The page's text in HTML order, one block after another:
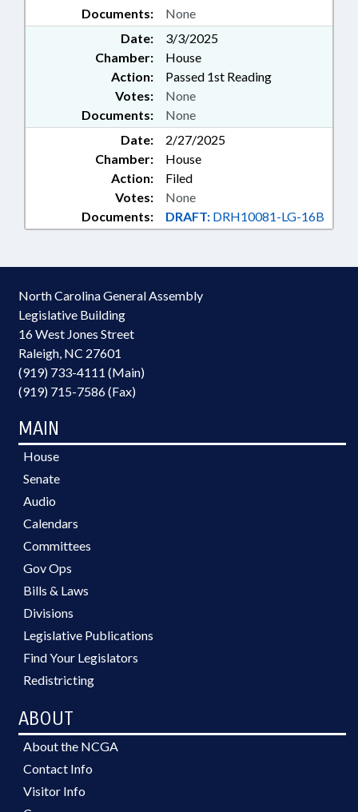
Documents: None
Date:
3/3/2025
Chamber:
House
Action:
Passed 1st Reading
Documents: None
Votes: None
Date:
2/27/2025
Chamber:
House
Action:
Filed
Documents: DRAFT: DRH10081-LG-16B
Votes: None
North Carolina General Assembly
Legislative Building
16 West Jones Street
Raleigh, NC 27601
(919) 733-4111 (Main)
(919) 715-7586 (Fax)
MAIN
House
Senate
Audio
Calendars
Committees
Gov Ops
Bills & Laws
Divisions
Legislative Publications
Find Your Legislators
Redistricting
ABOUT
About the NCGA
Contact Info
Visitor Info